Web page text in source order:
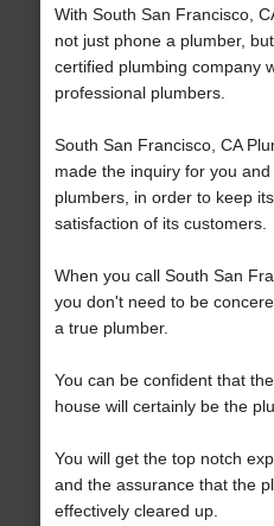
With South San Francisco,
not just phone a plumber,
certified plumbing company
professional plumbers.
South San Francisco, CA
made the inquiry for you
plumbers, in order to keep
satisfaction of its customers.
When you call South San
you don't need to be
a true plumber.
You can be confident that
house will certainly be the
You will get the top notch
and the assurance that the
effectively cleared up.